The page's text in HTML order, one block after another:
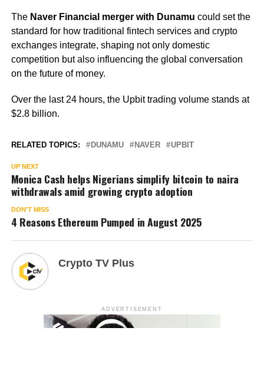
The Naver Financial merger with Dunamu could set the
standard for how traditional fintech services and crypto
exchanges integrate, shaping not only domestic
competition but also influencing the global conversation
on the future of money.
Over the last 24 hours, the Upbit trading volume stands at
$2.8 billion.
RELATED TOPICS: DUNAMU NAVER UPBIT
UP NEXT
Monica Cash helps Nigerians simplify bitcoin to naira
withdrawals amid growing crypto adoption
DON'T MISS
4 Reasons Ethereum Pumped in August 2025
Crypto TV Plus
ADVERTISEMENT